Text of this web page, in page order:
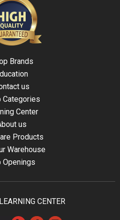
Brands
us
Categories
Center
us
Products
Warehouse
Openings
LEARNING CENTER